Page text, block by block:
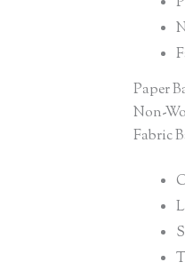
Paper
Non-
Fabric